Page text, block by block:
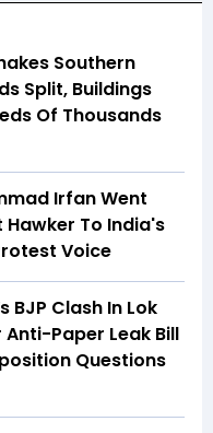
Southern
Split, Buildings
Of Thousands
Irfan Went
Hawker To India's
Voice
BJP Clash In Lok
Anti-Paper Leak Bill
Questions